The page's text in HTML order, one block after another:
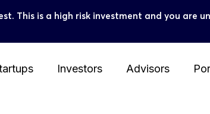
This is a high risk investment and you
Investors Advisors